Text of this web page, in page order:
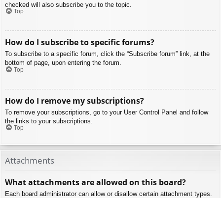
checked will also subscribe you to the topic.
Top
How do I subscribe to specific forums?
To subscribe to a specific forum, click the “Subscribe forum” link, at the
bottom of page, upon entering the forum.
Top
How do I remove my subscriptions?
To remove your subscriptions, go to your User Control Panel and follow
the links to your subscriptions.
Top
Attachments
What attachments are allowed on this board?
Each board administrator can allow or disallow certain attachment types.